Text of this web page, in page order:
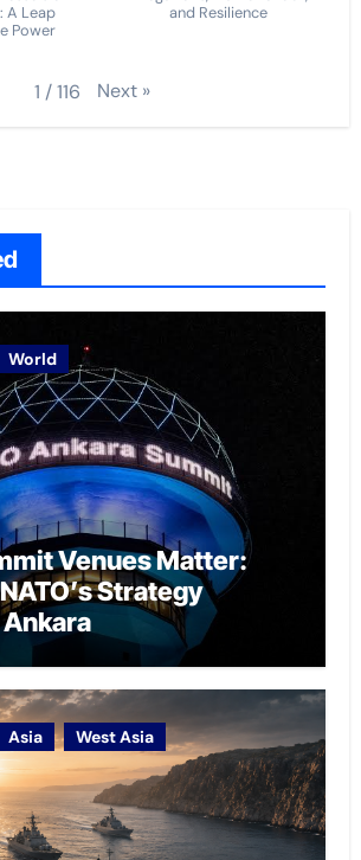
A Leap
Power
and Resilience
1 /116 Next »
World
Venues Matter:
Strategy
Asia West Asia